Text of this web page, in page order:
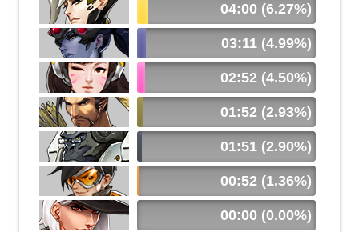
04:00 (6.27%)
03:11 (4.99%)
02:52 (4.50%)
01:52 (2.93%)
01:51 (2.90%)
00:52 (1.36%)
00:00 (0.00%)